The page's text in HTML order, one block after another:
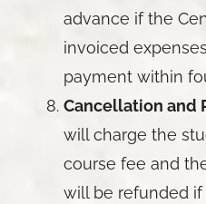
advance if the
invoiced
payment within
Cancellation and
will charge the
course fee and
will be refunded